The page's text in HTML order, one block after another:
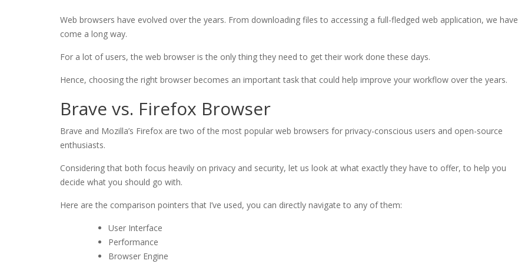
Web browsers have evolved over the years. From downloading files to accessing a full-fledged web application, we have
come a long way.
For a lot of users, the web browser is the only thing they need to get their work done these days.
Hence, choosing the right browser becomes an important task that could help improve your workflow over the years.
Brave vs. Firefox Browser
Brave and Mozilla’s Firefox are two of the most popular web browsers for privacy-conscious users and open-source
enthusiasts.
Considering that both focus heavily on privacy and security, let us look at what exactly they have to offer, to help you
decide what you should go with.
Here are the comparison pointers that I’ve used, you can directly navigate to any of them:
User Interface
Performance
Browser Engine